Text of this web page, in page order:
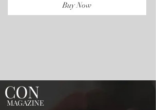
Buy Now
CON
MAGAZINE